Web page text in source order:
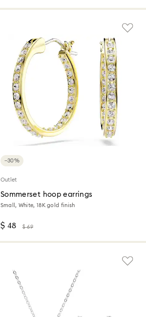
−30%
Outlet
Sommerset hoop earrings
Small, White, 18K gold finish
$ 48 $ 69